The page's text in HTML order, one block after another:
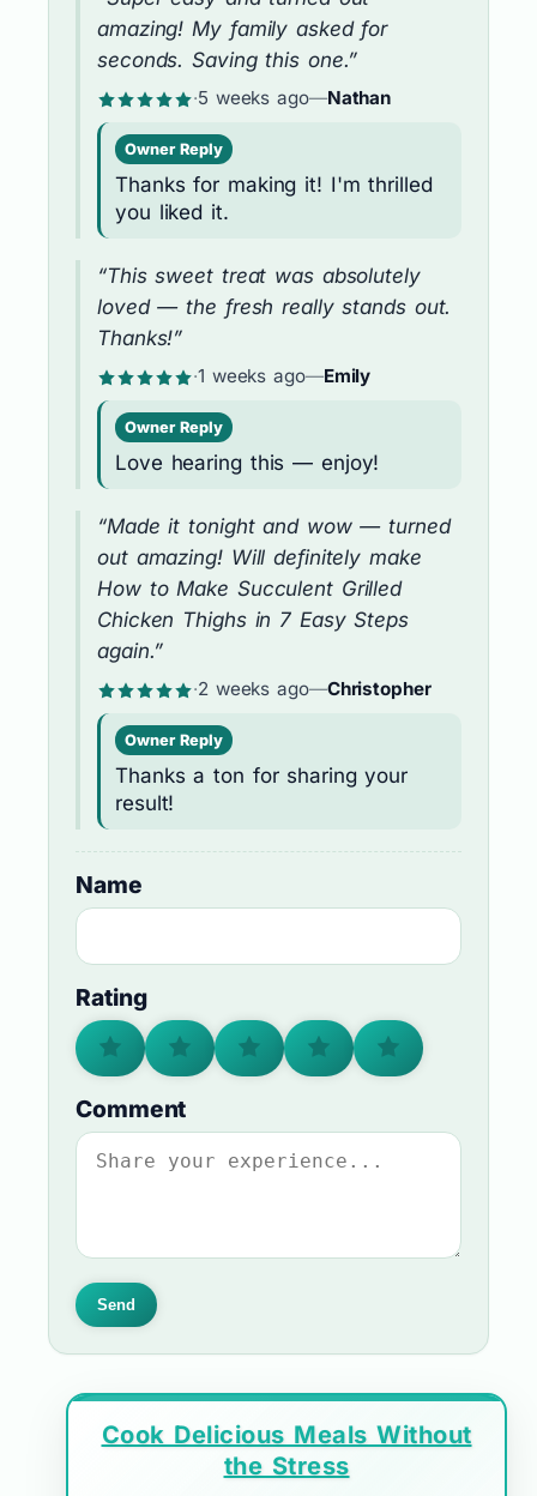
amazing! My family asked for
seconds. Saving this one.”
·5 weeks ago—Nathan
Owner Reply
Thanks for making it! I'm thrilled
you liked it.
“This sweet treat was absolutely
loved — the fresh really stands out.
Thanks!”
·1 weeks ago—Emily
Owner Reply
Love hearing this — enjoy!
“Made it tonight and wow — turned
out amazing! Will definitely make
How to Make Succulent Grilled
Chicken Thighs in 7 Easy Steps
again.”
·2 weeks ago—Christopher
Owner Reply
Thanks a ton for sharing your
result!
Name
Rating
Comment
Send
Cook Delicious Meals Without
the Stress